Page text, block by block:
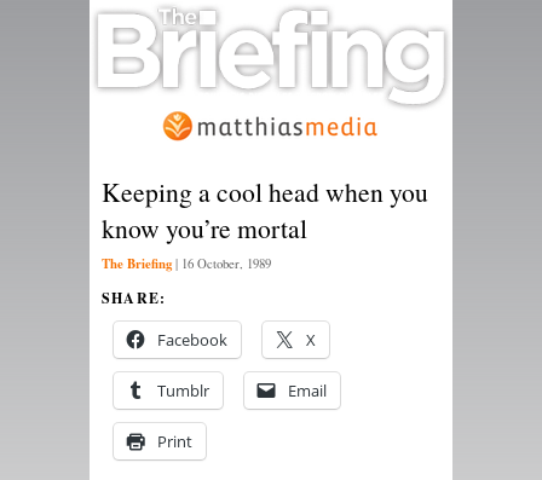
Keeping a cool head when you
know you’re mortal
The Briefing | 16 October, 1989
SHARE:
Facebook X
Tumblr Email
Print